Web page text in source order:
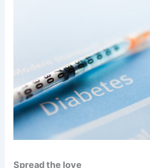
Spread the love